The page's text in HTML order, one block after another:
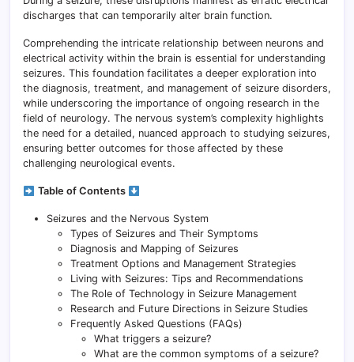
discharges that can temporarily alter brain function.
Comprehending the intricate relationship between neurons and
electrical activity within the brain is essential for understanding
seizures. This foundation facilitates a deeper exploration into
the diagnosis, treatment, and management of seizure disorders,
while underscoring the importance of ongoing research in the
field of neurology. The nervous system’s complexity highlights
the need for a detailed, nuanced approach to studying seizures,
ensuring better outcomes for those affected by these
challenging neurological events.
Table of Contents
Seizures and the Nervous System
Types of Seizures and Their Symptoms
Diagnosis and Mapping of Seizures
Treatment Options and Management Strategies
Living with Seizures: Tips and Recommendations
The Role of Technology in Seizure Management
Research and Future Directions in Seizure Studies
Frequently Asked Questions (FAQs)
What triggers a seizure?
What are the common symptoms of a seizure?